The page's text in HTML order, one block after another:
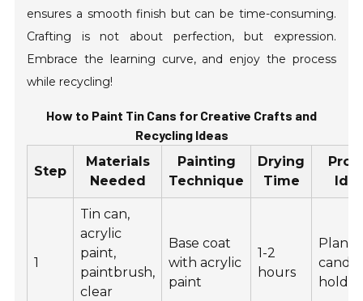
ensures a smooth finish but can be time-consuming.
Crafting is not about perfection, but expression.
Embrace the learning curve, and enjoy the process
while recycling!
How to Paint Tin Cans for Creative Crafts and
Recycling Ideas
Step
Materials
Needed
Painting
Technique
Drying
Time
1
Tin can,
acrylic
paint,
paintbrush,
clear
Base coat
with acrylic
paint
1-2
hours
candle